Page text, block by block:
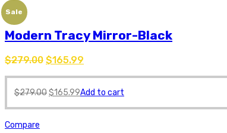
Sale
Modern Tracy Mirror-Black
$279.00 $165.99
$279.00$165.99Add to cart
Compare